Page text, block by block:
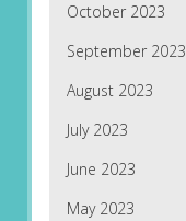
October 2023
September 2023
August 2023
July 2023
June 2023
May 2023